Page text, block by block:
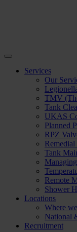
Services
Our
TMV
Tank
UKAS
Planned
RPZ
Remedial
Tank
Remote
Shower
Locations
Where
National
Recruitment